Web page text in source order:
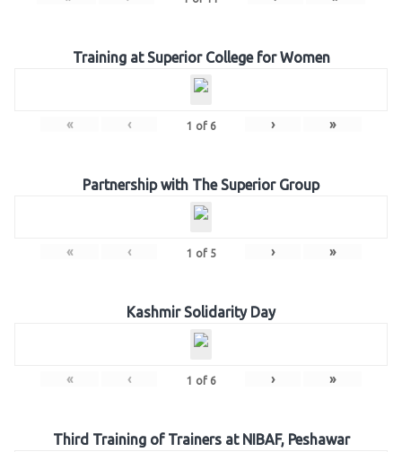
Training at Superior College for Women
« ‹ 1 of 6 › »
Partnership with The Superior Group
« ‹ 1 of 5 › »
Kashmir Solidarity Day
« ‹ 1 of 6 › »
Third Training of Trainers at NIBAF, Peshawar